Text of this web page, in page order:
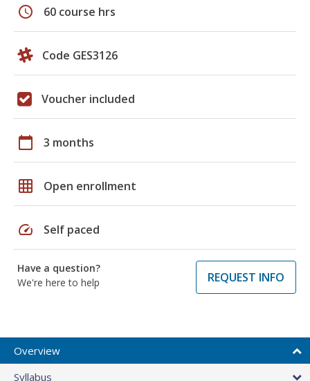
schedule 60 course hrs
Code GES3126
Voucher included
calendar_today 3 months
grid_on Open enrollment
speed Self paced
Have a question?
We're here to help
REQUEST INFO
Overview
Syllabus